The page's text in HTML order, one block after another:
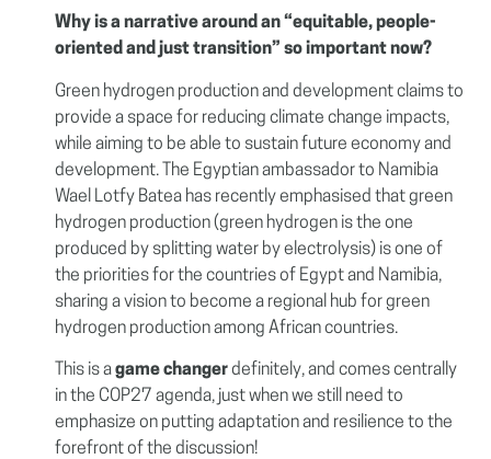
Why is a narrative around an “equitable, people-
oriented and just transition” so important now?
Green hydrogen production and development claims to
provide a space for reducing climate change impacts,
while aiming to be able to sustain future economy and
development. The Egyptian ambassador to Namibia
Wael Lotfy Batea has recently emphasised that green
hydrogen production (green hydrogen is the one
produced by splitting water by electrolysis) is one of
the priorities for the countries of Egypt and Namibia,
sharing a vision to become a regional hub for green
hydrogen production among African countries.
This is agame changerdefinitely, and comes centrally
in the COP27 agenda, just when we still need to
emphasize on putting adaptation and resilience to the
forefront of the discussion!